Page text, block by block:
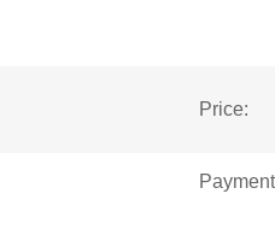
Price: